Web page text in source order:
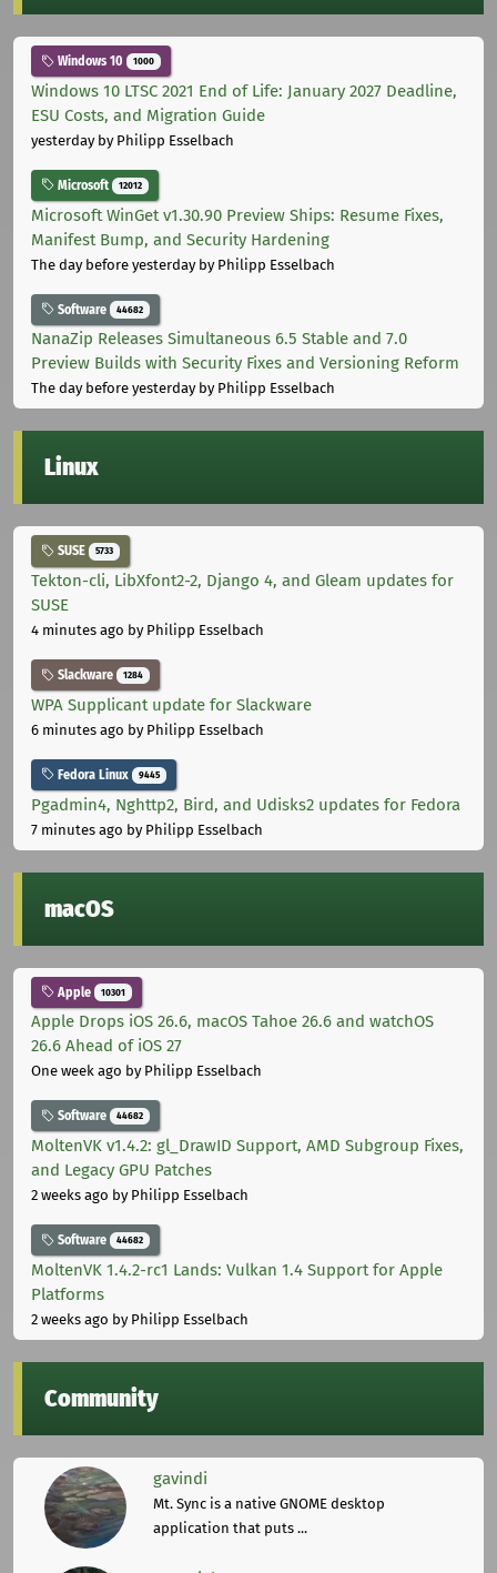
Windows 10 1000
Windows 10 LTSC 2021 End of Life: January 2027 Deadline,
ESU Costs, and Migration Guide
yesterdayby Philipp Esselbach
Microsoft 12012
Microsoft WinGet v1.30.90 Preview Ships: Resume Fixes,
Manifest Bump, and Security Hardening
The day before yesterdayby Philipp Esselbach
Software 44682
NanaZip Releases Simultaneous 6.5 Stable and 7.0
Preview Builds with Security Fixes and Versioning Reform
The day before yesterdayby Philipp Esselbach
Linux
SUSE 5733
Tekton-cli, LibXfont2-2, Django 4, and Gleam updates for
SUSE
4 minutes ago by Philipp Esselbach
Slackware 1284
WPA Supplicant update for Slackware
6 minutes ago by Philipp Esselbach
Fedora Linux 9445
Pgadmin4, Nghttp2, Bird, and Udisks2 updates for Fedora
7 minutes ago by Philipp Esselbach
macOS
Apple 10301
Apple Drops iOS 26.6, macOS Tahoe 26.6 and watchOS
26.6 Ahead of iOS 27
One week ago by Philipp Esselbach
Software 44682
MoltenVK v1.4.2: gl_DrawID Support, AMD Subgroup Fixes,
and Legacy GPU Patches
2 weeks ago by Philipp Esselbach
Software 44682
MoltenVK 1.4.2-rc1 Lands: Vulkan 1.4 Support for Apple
Platforms
2 weeks ago by Philipp Esselbach
Community
gavindi
Mt. Sync is a native GNOME desktop
application that puts ...